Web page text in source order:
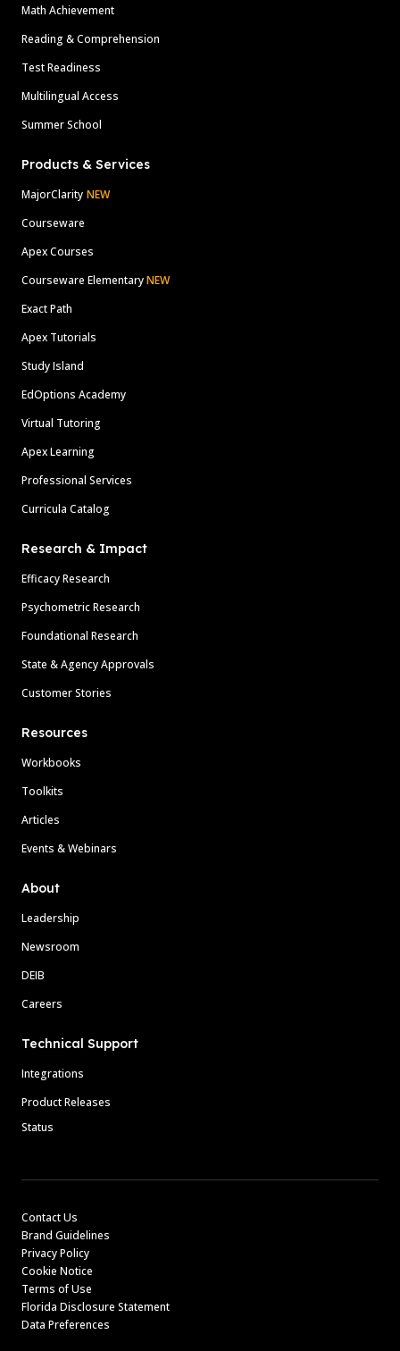
Math Achievement
Reading & Comprehension
Test Readiness
Multilingual Access
Summer School
Products & Services
MajorClarity NEW
Courseware
Apex Courses
Courseware ElementaryNEW
Exact Path
Apex Tutorials
Study Island
EdOptions Academy
Virtual Tutoring
Apex Learning
Professional Services
Curricula Catalog
Research & Impact
Efficacy Research
Psychometric Research
Foundational Research
State & Agency Approvals
Customer Stories
Resources
Workbooks
Toolkits
Articles
Events & Webinars
About
Leadership
Newsroom
DEIB
Careers
Technical Support
Integrations
Product Releases
Status
Contact Us
Brand Guidelines
Privacy Policy
Cookie Notice
Terms of Use
Florida Disclosure Statement
Data Preferences